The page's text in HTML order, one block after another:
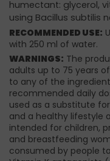
humectant: glycerol,
using Bacillus subtilis
RECOMMENDED USE:
with 250 ml of water.
WARNINGS: The
adults up to 75 years
to any of the
recommended daily
used as a substitute
and a healthy lifestyle
intended for children,
and breastfeeding
consumed by people